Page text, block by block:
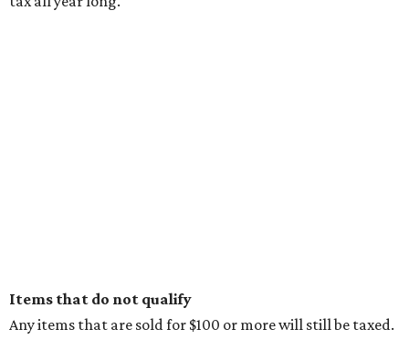
Items that do not qualify
Any items that are sold for $100 or more will still be taxed.